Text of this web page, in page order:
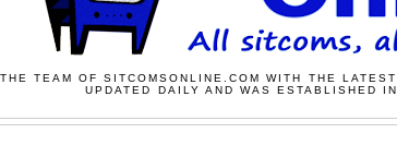
TEAM OF SITCOMSONLINE.COM WITH THE
UPDATED DAILY AND WAS ESTABLISHED